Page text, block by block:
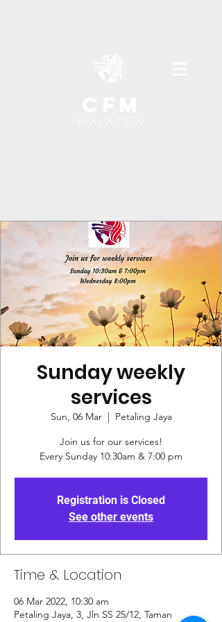
Sunday weekly
services
Sun, 06 Mar
  |
Petaling Jaya
Join us for our services!
Every Sunday 10:30am & 7:00 pm
Registration is Closed
See other events
Time & Location
06 Mar 2022, 10:30 am
Petaling Jaya, 3, Jln SS 25/12, Taman